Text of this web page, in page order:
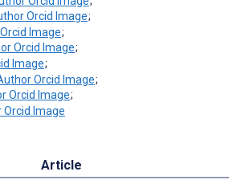
;
;
;
;
;
;
Article